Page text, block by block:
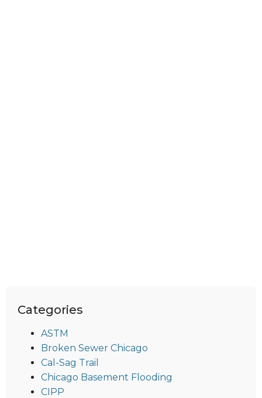
Categories
ASTM
Broken Sewer Chicago
Cal-Sag Trail
Chicago Basement Flooding
CIPP